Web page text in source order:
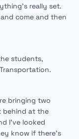
really set.
come and then
students,
bringing two
behind at the
I've looked
know if there's